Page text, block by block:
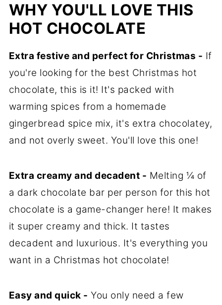
WHY YOU'LL LOVE THIS
HOT CHOCOLATE
Extra festive and perfect for Christmas - If
you're looking for the best Christmas hot
chocolate, this is it! It's packed with
warming spices from a homemade
gingerbread spice mix, it's extra chocolatey,
and not overly sweet. You'll love this one!
Extra creamy and decadent - Melting ¼ of
a dark chocolate bar per person for this hot
chocolate is a game-changer here! It makes
it super creamy and thick. It tastes
decadent and luxurious. It's everything you
want in a Christmas hot chocolate!
Easy and quick - You only need a few